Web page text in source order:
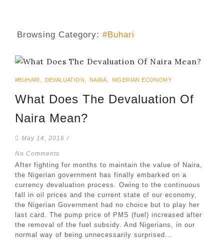
Browsing Category: #Buhari
#BUHARI DEVALUATION NAIRA NIGERIAN ECONOMY
What Does The Devaluation Of
Naira Mean?
May 14, 2016 /
No Comments
After fighting for months to maintain the value of Naira,
the Nigerian government has finally embarked on a
currency devaluation process. Owing to the continuous
fall in oil prices and the current state of our economy,
the Nigerian Government had no choice but to play her
last card. The pump price of PMS (fuel) increased after
the removal of the fuel subsidy. And Nigerians, in our
normal way of being unnecessarily surprised...